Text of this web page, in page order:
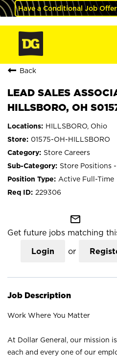
Have a Conditional Job
Back
LEAD SALES
HILLSBORO, OH
HILLSBORO, Ohio
01575-OH-HILLSBORO
Store Careers
Store Positions
Active Full-Time
229306
mail_outline
Get future jobs matching
Login or
Job Description
Work Where You Matter
At Dollar General, our mission
each and every one of our